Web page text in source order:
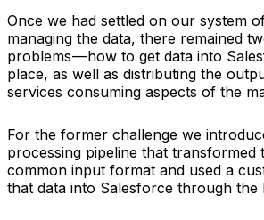
Once we had settled on our system
managing the data, there remained
problems — how to get data into
place, as well as distributing the
services consuming aspects of the
For the former challenge we
processing pipeline that transformed
common input format and used a
that data into Salesforce through the